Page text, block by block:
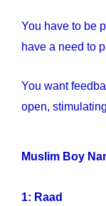
You have to be
have a need to
You want
open,
Muslim Boy
1: Raad